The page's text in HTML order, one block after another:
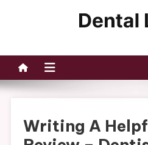
Writing A